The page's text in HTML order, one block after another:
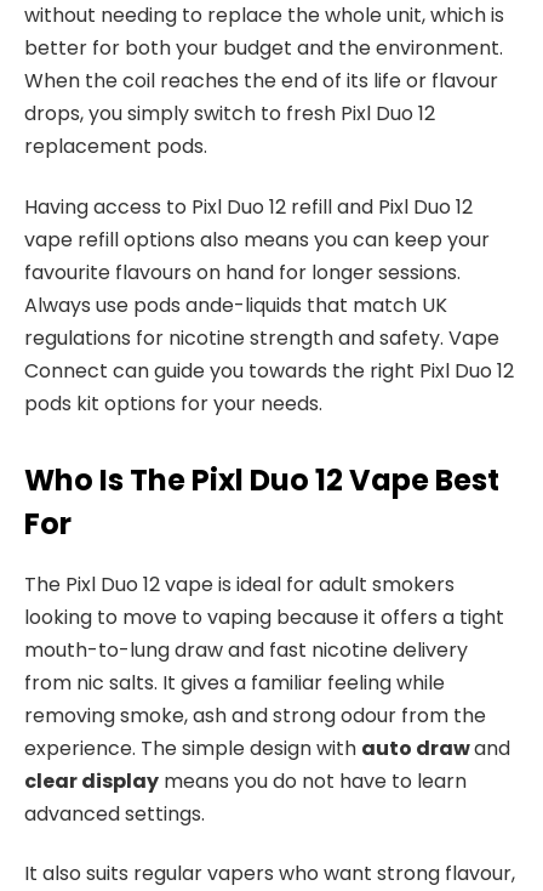
without needing to replace the whole unit, which is
better for both your budget and the environment.
When the coil reaches the end of its life or flavour
drops, you simply switch to fresh Pixl Duo 12
replacement pods.​
Having access to Pixl Duo 12 refill and Pixl Duo 12
vape refill options also means you can keep your
favourite flavours on hand for longer sessions.
Always use pods ande-liquids that match UK
regulations for nicotine strength and safety. Vape
Connect can guide you towards the right Pixl Duo 12
pods kit options for your needs.​
Who Is The Pixl Duo 12 Vape Best
For
The Pixl Duo 12 vape is ideal for adult smokers
looking to move to vaping because it offers a tight
mouth-to-lung draw and fast nicotine delivery
from nic salts. It gives a familiar feeling while
removing smoke, ash and strong odour from the
experience. The simple design with auto drawand
clear display means you do not have to learn
advanced settings.​
It also suits regular vapers who want strong flavour,